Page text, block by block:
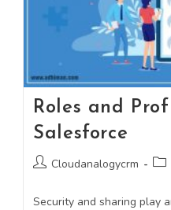
Roles and
Salesforce
Cloudanalogycrm
Security and sharing play